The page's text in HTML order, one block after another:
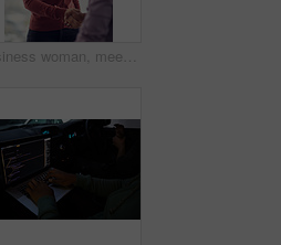
Business woman, meeting and handshake with agreement, partnership or recruiting for deal in office. People, colleague and shaking hands with b2b for onboarding, hiring or interview in workplace